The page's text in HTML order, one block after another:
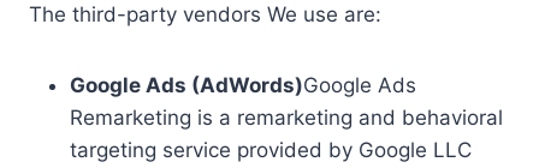
The third-party vendors We use are:
Google Ads (AdWords)Google Ads
Remarketing is a remarketing and behavioral
targeting service provided by Google LLC